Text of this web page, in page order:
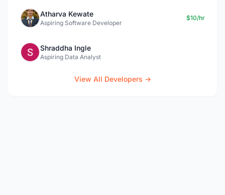
Atharva Kewate
Aspiring Software Developer
$10/hr
Shraddha Ingle
Aspiring Data Analyst
View All Developers →